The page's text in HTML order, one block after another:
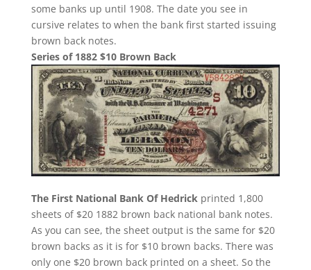
some banks up until 1908. The date you see in
cursive relates to when the bank first started issuing
brown back notes.
Series of 1882 $10 Brown Back
The First National Bank Of Hedrick printed 1,800
sheets of $20 1882 brown back national bank notes.
As you can see, the sheet output is the same for $20
brown backs as it is for $10 brown backs. There was
only one $20 brown back printed on a sheet. So the